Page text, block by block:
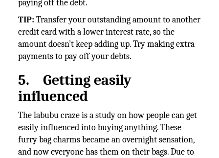
paying off the debt.
TIP: Transfer your outstanding amount to another
credit card with a lower interest rate, so the
amount doesn’t keep adding up. Try making extra
payments to pay off your debts.
5.Getting easily
influenced
The labubu craze is a study on how people can get
easily influenced into buying anything. These
furry bag charms became an overnight sensation,
and now everyone has them on their bags. Due to